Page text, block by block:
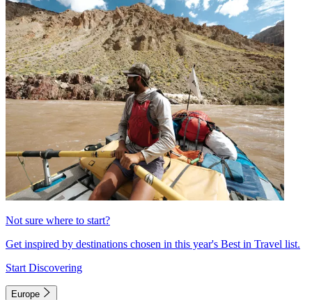
Not sure where to start?
Get inspired by destinations chosen in this year's Best in Travel list.
Start Discovering
Europe